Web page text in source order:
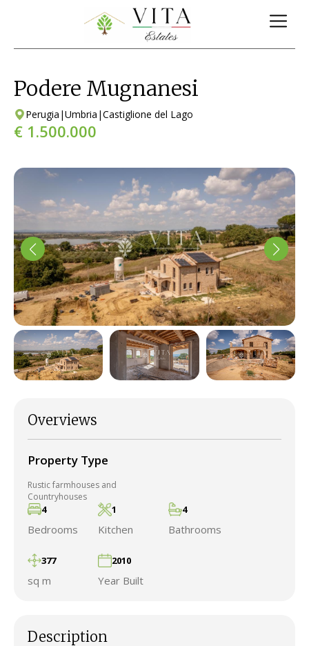
Podere Mugnanesi
Perugia |Umbria |Castiglione del Lago
€ 1.500.000
Overviews
Property Type
Rustic farmhouses and
Countryhouses
4
Bedrooms
1
Kitchen
4
Bathrooms
377
sq m
2010
Year Built
Description